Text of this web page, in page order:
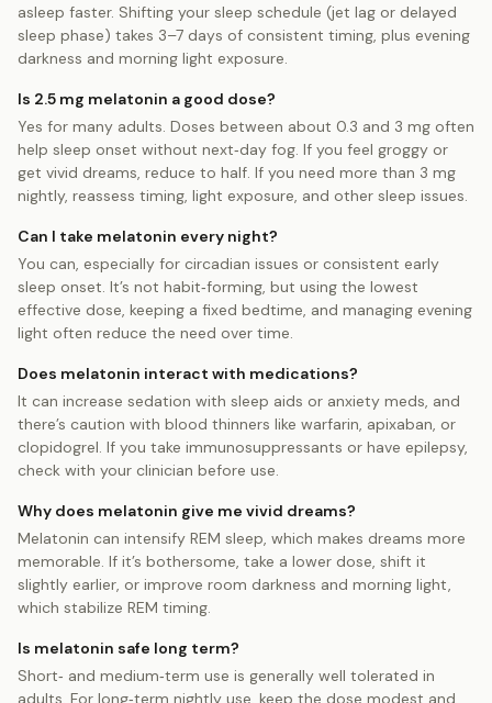
asleep faster. Shifting your sleep schedule (jet lag or delayed
sleep phase) takes 3–7 days of consistent timing, plus evening
darkness and morning light exposure.
Is 2.5 mg melatonin a good dose?
Yes for many adults. Doses between about 0.3 and 3 mg often
help sleep onset without next‑day fog. If you feel groggy or
get vivid dreams, reduce to half. If you need more than 3 mg
nightly, reassess timing, light exposure, and other sleep issues.
Can I take melatonin every night?
You can, especially for circadian issues or consistent early
sleep onset. It’s not habit‑forming, but using the lowest
effective dose, keeping a fixed bedtime, and managing evening
light often reduce the need over time.
Does melatonin interact with medications?
It can increase sedation with sleep aids or anxiety meds, and
there’s caution with blood thinners like warfarin, apixaban, or
clopidogrel. If you take immunosuppressants or have epilepsy,
check with your clinician before use.
Why does melatonin give me vivid dreams?
Melatonin can intensify REM sleep, which makes dreams more
memorable. If it’s bothersome, take a lower dose, shift it
slightly earlier, or improve room darkness and morning light,
which stabilize REM timing.
Is melatonin safe long term?
Short‑ and medium‑term use is generally well tolerated in
adults. For long‑term nightly use, keep the dose modest and